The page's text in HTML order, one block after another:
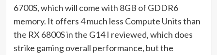
6700S, which will come with 8GB of GDDR6
memory. It offers 4 much less Compute Units than
the RX 6800S in the G14 I reviewed, which does
strike gaming overall performance, but the